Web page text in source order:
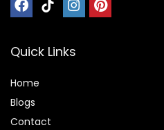
Quick Links
Home
Blogs
Contact